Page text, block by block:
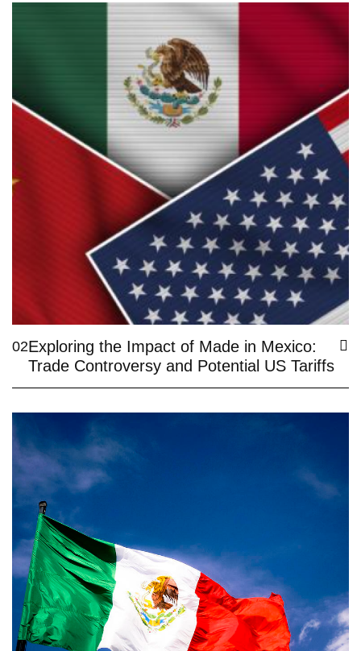
02Exploring the Impact of Made in Mexico:
Trade Controversy and Potential US Tariffs